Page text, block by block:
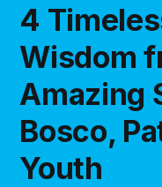
4
Wisdom
Amazing
Bosco,
Youth